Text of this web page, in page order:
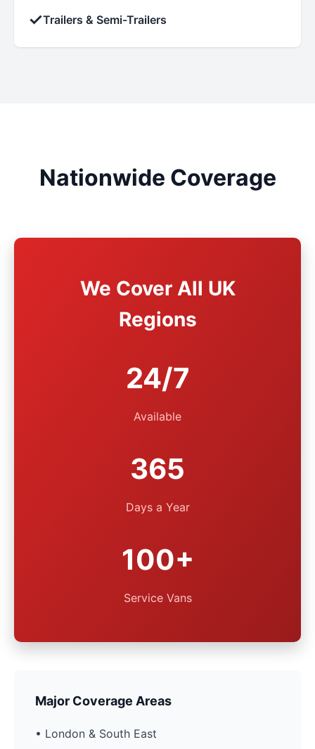
✓Trailers & Semi-Trailers
Nationwide Coverage
We Cover All UK
Regions
24/7
Available
365
Days a Year
100+
Service Vans
Major Coverage Areas
• London & South East